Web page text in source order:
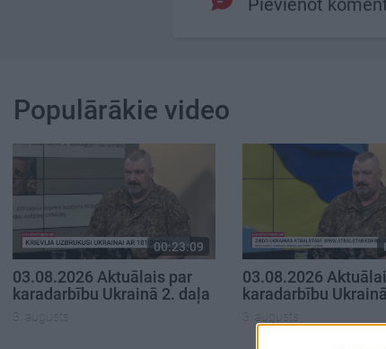
Pievienot
Populārākie video
00:23:09
03.08.2026 Aktuālais par
karadarbību Ukrainā 2. daļa
3. augusts
03.08.2026
karadarbību
3. augusts